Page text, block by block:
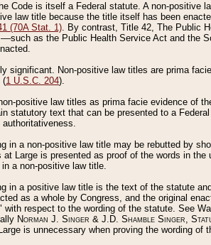
Code is itself a Federal statute. A non-positive
law title because the title itself has been
(70A Stat. 1). By contrast, Title 42, The Public
as the Public Health Service Act and the
significant. Non-positive law titles are prima
(1 U.S.C. 204).
positive law titles as prima facie evidence of
statutory text that can be presented to a
in a non-positive law title may be rebutted by
at Large is presented as proof of the words in
a non-positive law title.
in a positive law title is the text of the statute
as a whole by Congress, and the original
with respect to the wording of the statute. See
Norman J. Singer & J.D. Shamble Singer,
is unnecessary when proving the wording